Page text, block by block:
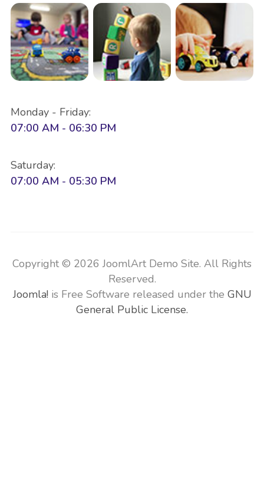
Monday - Friday:
07:00 AM - 06:30 PM
Saturday:
07:00 AM - 05:30 PM
Copyright © 2026 JoomlArt Demo Site. All Rights
Reserved.
Joomla!is Free Software released under the GNU
General Public License.